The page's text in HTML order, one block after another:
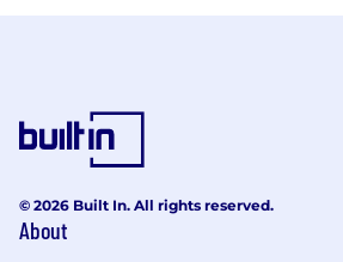
© 2026 Built In. All rights reserved.
About